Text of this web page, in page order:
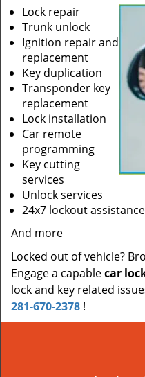
Lock repair
Trunk unlock
Ignition repair and
replacement
Key duplication
Transponder key
replacement
Lock installation
Car remote
programming
Key cutting
services
Unlock services
24x7 lockout assistance
And more
Locked out of vehicle?
Engage a capablecar
lock and key related
281-670-2378 !